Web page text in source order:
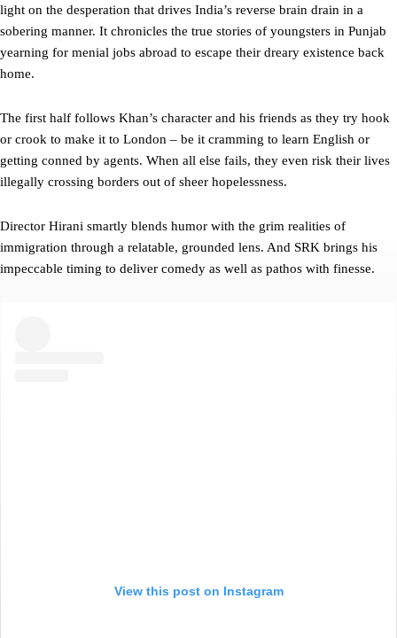
light on the desperation that drives India’s reverse brain drain in a
sobering manner. It chronicles the true stories of youngsters in Punjab
yearning for menial jobs abroad to escape their dreary existence back
home.
The first half follows Khan’s character and his friends as they try hook
or crook to make it to London – be it cramming to learn English or
getting conned by agents. When all else fails, they even risk their lives
illegally crossing borders out of sheer hopelessness.
Director Hirani smartly blends humor with the grim realities of
immigration through a relatable, grounded lens. And SRK brings his
impeccable timing to deliver comedy as well as pathos with finesse.
View this post on Instagram